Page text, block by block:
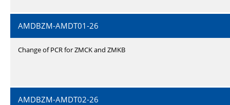
AMDBZM-AMDT01-26
Change of PCR for ZMCK and ZMKB
AMDBZM-AMDT02-26